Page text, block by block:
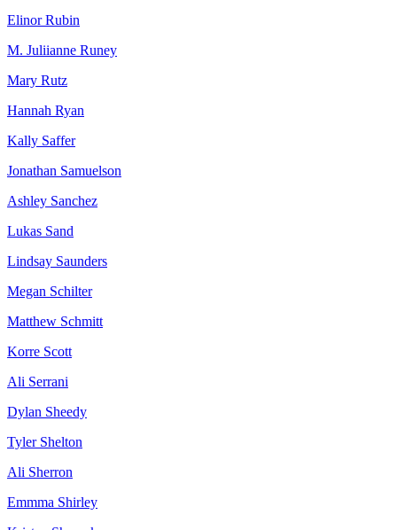
Elinor Rubin
M. Juliianne Runey
Mary Rutz
Hannah Ryan
Kally Saffer
Jonathan Samuelson
Ashley Sanchez
Lukas Sand
Lindsay Saunders
Megan Schilter
Matthew Schmitt
Korre Scott
Ali Serrani
Dylan Sheedy
Tyler Shelton
Ali Sherron
Emmma Shirley